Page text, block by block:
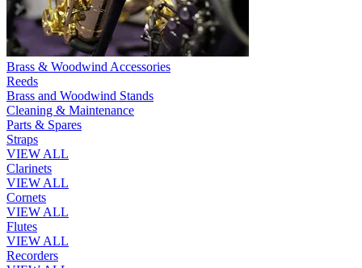
Brass & Woodwind Accessories
Reeds
Brass and Woodwind Stands
Cleaning & Maintenance
Parts & Spares
Straps
VIEW ALL
Clarinets
VIEW ALL
Cornets
VIEW ALL
Flutes
VIEW ALL
Recorders